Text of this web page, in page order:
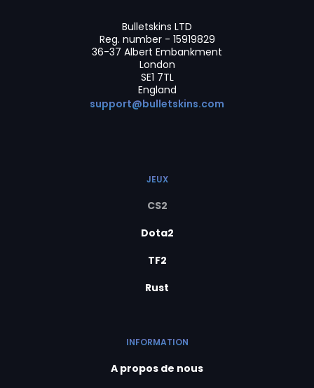
Bulletskins LTD
Reg. number - 15919829
36-37 Albert Embankment
London
SE1 7TL
England
support@bulletskins.com
JEUX
CS2
Dota2
TF2
Rust
INFORMATION
A propos de nous